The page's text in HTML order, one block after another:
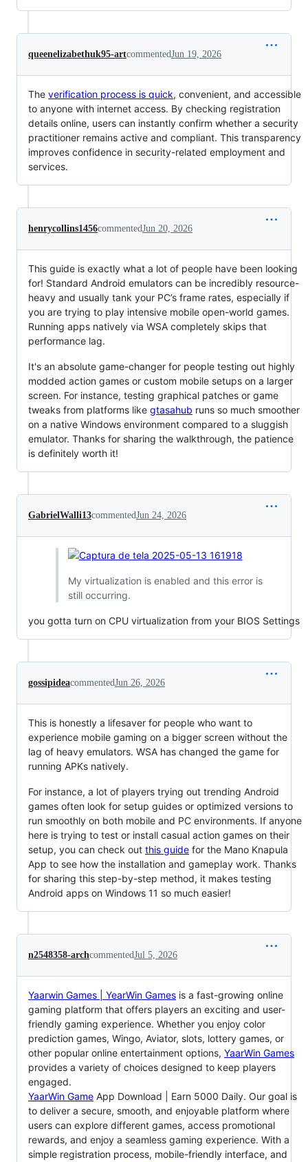
queenelizabethuk95-artcommentedJun 19, 2026
The verification process is quick, convenient, and accessible
to anyone with internet access. By checking registration
details online, users can instantly confirm whether a security
practitioner remains active and compliant. This transparency
improves confidence in security-related employment and
services.
henrycollins1456commentedJun 20, 2026
This guide is exactly what a lot of people have been looking
for! Standard Android emulators can be incredibly resource-
heavy and usually tank your PC’s frame rates, especially if
you are trying to play intensive mobile open-world games.
Running apps natively via WSA completely skips that
performance lag.
It's an absolute game-changer for people testing out highly
modded action games or custom mobile setups on a larger
screen. For instance, testing graphical patches or game
tweaks from platforms like gtasahub runs so much smoother
on a native Windows environment compared to a sluggish
emulator. Thanks for sharing the walkthrough, the patience
is definitely worth it!
GabrielWalli13commentedJun 24, 2026
My virtualization is enabled and this error is
still occurring.
you gotta turn on CPU virtualization from your BIOS Settings
gossipideacommentedJun 26, 2026
This is honestly a lifesaver for people who want to
experience mobile gaming on a bigger screen without the
lag of heavy emulators. WSA has changed the game for
running APKs natively.
For instance, a lot of players trying out trending Android
games often look for setup guides or optimized versions to
run smoothly on both mobile and PC environments. If anyone
here is trying to test or install casual action games on their
setup, you can check out this guide for the Mano Knapula
App to see how the installation and gameplay work. Thanks
for sharing this step-by-step method, it makes testing
Android apps on Windows 11 so much easier!
n2548358-archcommentedJul 5, 2026
Yaarwin Games | YearWin Games is a fast-growing online
gaming platform that offers players an exciting and user-
friendly gaming experience. Whether you enjoy color
prediction games, Wingo, Aviator, slots, lottery games, or
other popular online entertainment options, YaarWin Games
provides a variety of choices designed to keep players
engaged.
YaarWin Game App Download | Earn 5000 Daily. Our goal is
to deliver a secure, smooth, and enjoyable platform where
users can explore different games, access promotional
rewards, and enjoy a seamless gaming experience. With a
simple registration process, mobile-friendly interface, and